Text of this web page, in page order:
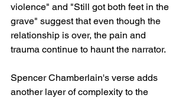
violence" and "Still got both feet in the
grave" suggest that even though the
relationship is over, the pain and
trauma continue to haunt the narrator.
Spencer Chamberlain's verse adds
another layer of complexity to the